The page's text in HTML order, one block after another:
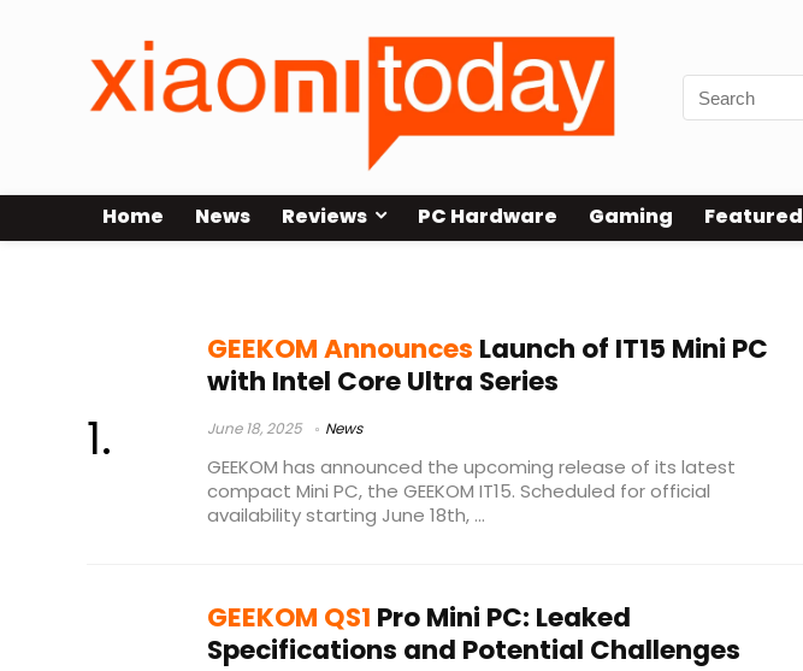
Home News Reviews PC Hardware Gaming Featured
GEEKOM Announces Launch of IT15 Mini PC
with Intel Core Ultra Series
June 18, 2025 News
GEEKOM has announced the upcoming release of its latest
compact Mini PC, the GEEKOM IT15. Scheduled for official
availability starting June 18th, ...
GEEKOM QS1 Pro Mini PC: Leaked
Specifications and Potential Challenges